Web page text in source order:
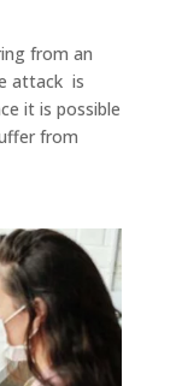
from an
attack is
it is possible
from